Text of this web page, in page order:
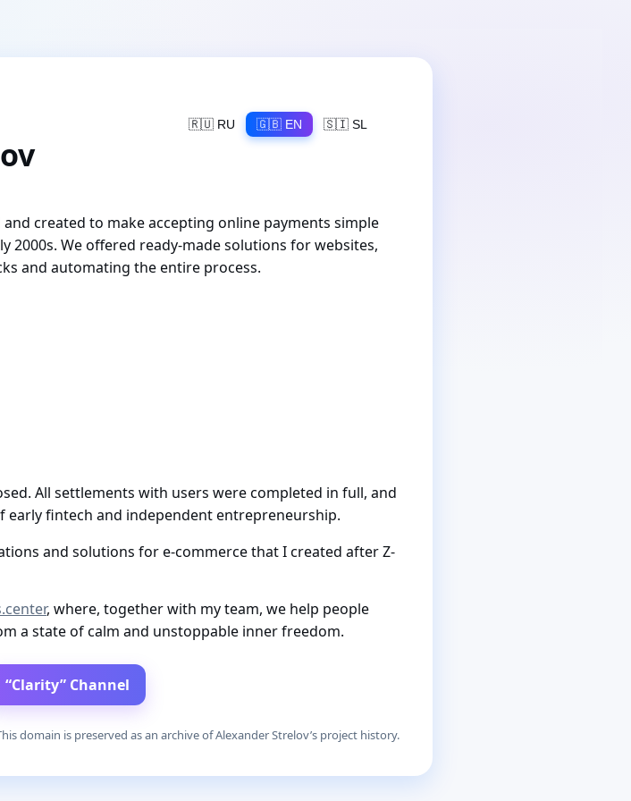
🇷🇺 RU 🇬🇧 EN 🇸🇮 SL
created to make accepting online payments simple
2000s. We offered ready-made solutions for websites,
and automating the entire process.
All settlements with users were completed in full, and
fintech and independent entrepreneurship.
and solutions for e-commerce that I created after Z-
, where, together with my team, we help people
a state of calm and unstoppable inner freedom.
“Clarity” Channel
domain is preserved as an archive of Alexander Strelov’s project history.